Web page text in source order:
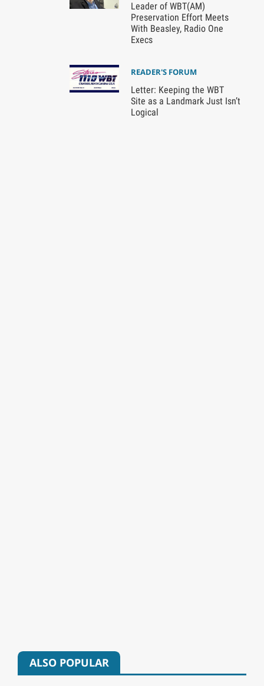
Leader of WBT(AM)
Preservation Effort Meets
With Beasley, Radio One
Execs
READER'S FORUM
Letter: Keeping the WBT
Site as a Landmark Just Isn’t
Logical
ALSO POPULAR